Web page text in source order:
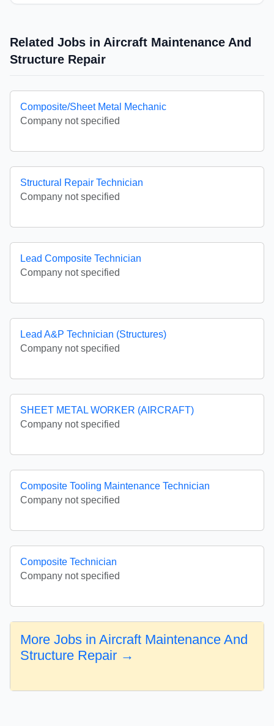
Related Jobs in Aircraft Maintenance And
Structure Repair
Composite/Sheet Metal Mechanic
Company not specified
Structural Repair Technician
Company not specified
Lead Composite Technician
Company not specified
Lead A&P Technician (Structures)
Company not specified
SHEET METAL WORKER (AIRCRAFT)
Company not specified
Composite Tooling Maintenance Technician
Company not specified
Composite Technician
Company not specified
More Jobs in Aircraft Maintenance And
Structure Repair →